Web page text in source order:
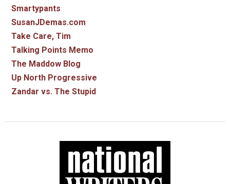
Smartypants
SusanJDemas.com
Take Care, Tim
Talking Points Memo
The Maddow Blog
Up North Progressive
Zandar vs. The Stupid